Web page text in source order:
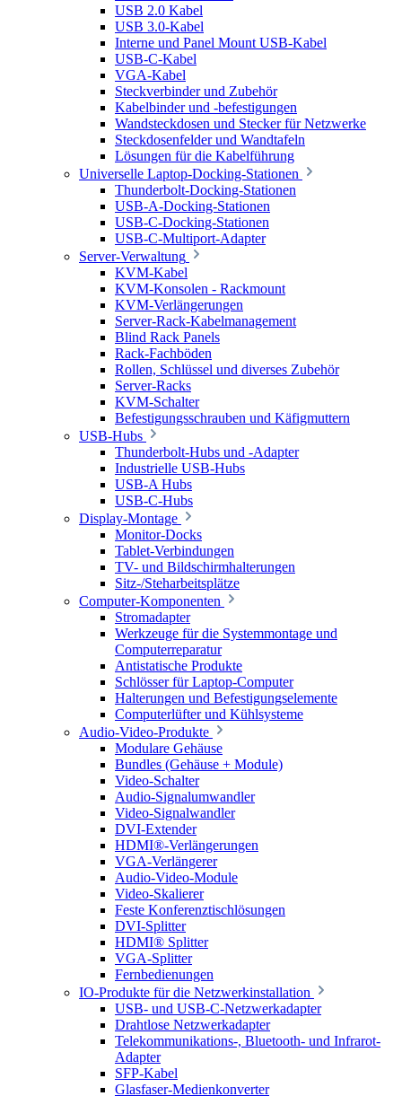
USB 2.0 Kabel
USB 3.0-Kabel
Interne und Panel Mount USB-Kabel
USB-C-Kabel
VGA-Kabel
Steckverbinder und Zubehör
Kabelbinder und -befestigungen
Wandsteckdosen und Stecker für Netzwerke
Steckdosenfelder und Wandtafeln
Lösungen für die Kabelführung
Universelle Laptop-Docking-Stationen
Thunderbolt-Docking-Stationen
USB-A-Docking-Stationen
USB-C-Docking-Stationen
USB-C-Multiport-Adapter
Server-Verwaltung
KVM-Kabel
KVM-Konsolen - Rackmount
KVM-Verlängerungen
Server-Rack-Kabelmanagement
Blind Rack Panels
Rack-Fachböden
Rollen, Schlüssel und diverses Zubehör
Server-Racks
KVM-Schalter
Befestigungsschrauben und Käfigmuttern
USB-Hubs
Thunderbolt-Hubs und -Adapter
Industrielle USB-Hubs
USB-A Hubs
USB-C-Hubs
Display-Montage
Monitor-Docks
Tablet-Verbindungen
TV- und Bildschirmhalterungen
Sitz-/Steharbeitsplätze
Computer-Komponenten
Stromadapter
Werkzeuge für die Systemmontage und
Computerreparatur
Antistatische Produkte
Schlösser für Laptop-Computer
Halterungen und Befestigungselemente
Computerlüfter und Kühlsysteme
Audio-Video-Produkte
Modulare Gehäuse
Bundles (Gehäuse + Module)
Video-Schalter
Audio-Signalumwandler
Video-Signalwandler
DVI-Extender
HDMI®-Verlängerungen
VGA-Verlängerer
Audio-Video-Module
Video-Skalierer
Feste Konferenztischlösungen
DVI-Splitter
HDMI® Splitter
VGA-Splitter
Fernbedienungen
IO-Produkte für die Netzwerkinstallation
USB- und USB-C-Netzwerkadapter
Drahtlose Netzwerkadapter
Telekommunikations-, Bluetooth- und Infrarot-
Adapter
SFP-Kabel
Glasfaser-Medienkonverter